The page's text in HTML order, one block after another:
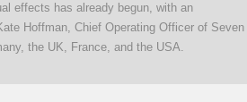
effects has already begun, with an
Hoffman, Chief Operating Officer of Seven
the UK, France, and the USA.